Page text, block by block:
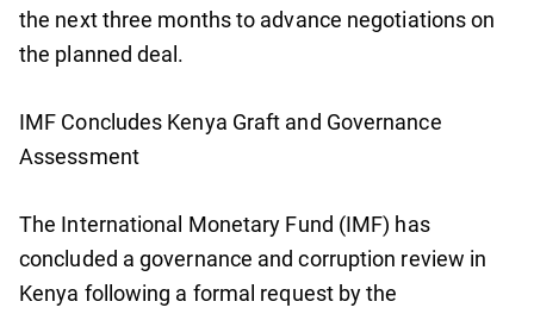
the next three months to advance negotiations on
the planned deal.
IMF Concludes Kenya Graft and Governance
Assessment
The International Monetary Fund (IMF) has
concluded a governance and corruption review in
Kenya following a formal request by the